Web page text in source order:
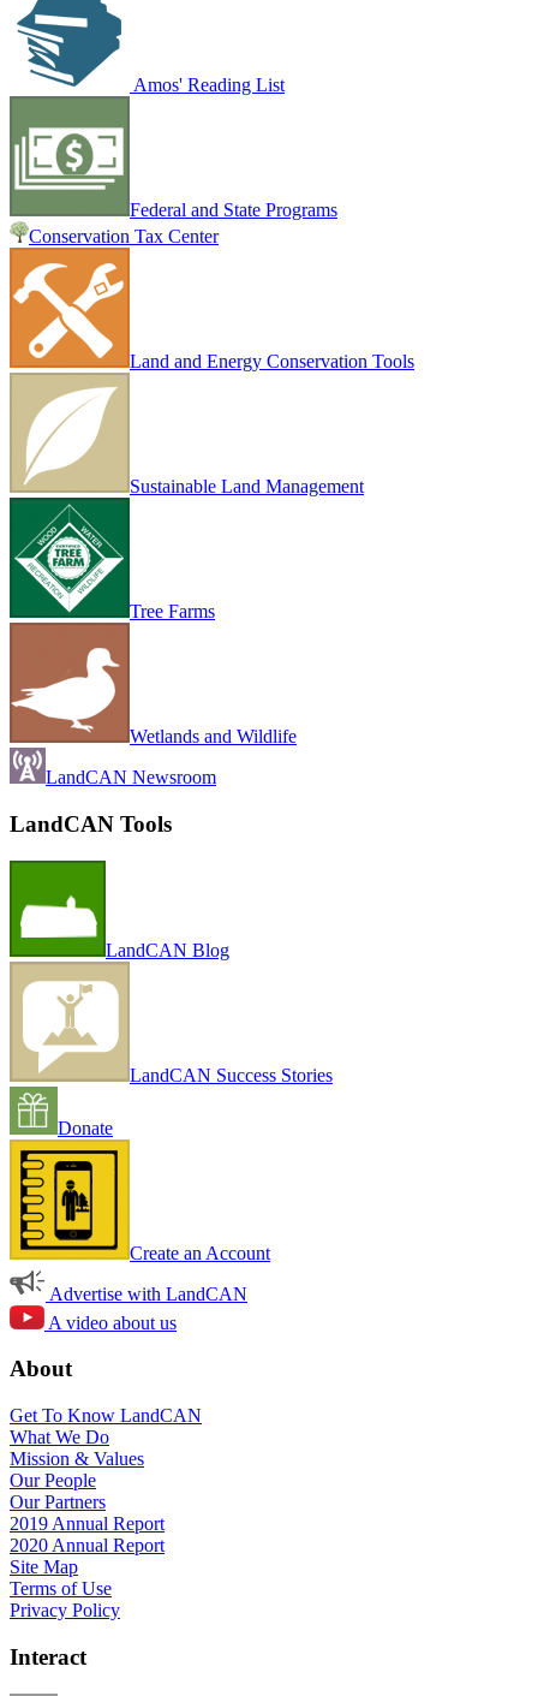
Amos' Reading List
Federal and State Programs
Conservation Tax Center
Land and Energy Conservation Tools
Sustainable Land Management
Tree Farms
Wetlands and Wildlife
LandCAN Newsroom
LandCAN Tools
LandCAN Blog
LandCAN Success Stories
Donate
Create an Account
Advertise with LandCAN
A video about us
About
Get To Know LandCAN
What We Do
Mission & Values
Our People
Our Partners
2019 Annual Report
2020 Annual Report
Site Map
Terms of Use
Privacy Policy
Interact